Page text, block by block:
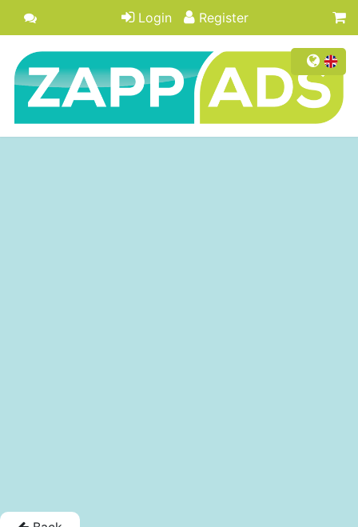
Login Register